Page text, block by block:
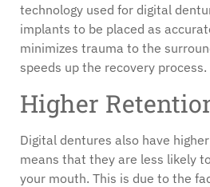
technology used for digital
implants to be placed as
minimizes trauma to the
speeds up the recovery process.
Higher
Digital dentures also have
means that they are less likely
your mouth. This is due to the